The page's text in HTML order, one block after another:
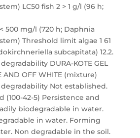
LC50 fish 2 > 1 g/l (96 h;
500 mg/l (720 h; Daphnia
Threshold limit algae 1 61
subcapitata) 12.2.
DURA-KOTE GEL
AND OFF WHITE (mixture)
Not established.
(100-42-5) Persistence and
biodegradable in water.
in water. Forming
Non degradable in the soil.